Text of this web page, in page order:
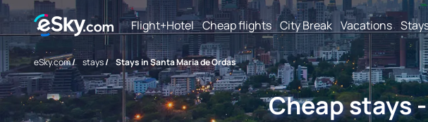
Flight+Hotel Cheap flights City Break Vacations
eSky.com/ stays/ Stays in Santa Maria de Ordas
Cheap stays